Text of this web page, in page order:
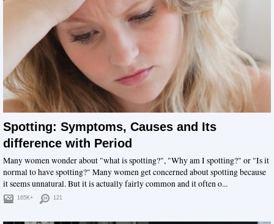
Spotting: Symptoms, Causes and Its
difference with Period
Many women wonder about "what is spotting?", "Why am I spotting?" or "Is it
normal to have spotting?" Many women get concerned about spotting because
it seems unnatural. But it is actually fairly common and it often o...
165K+ 121